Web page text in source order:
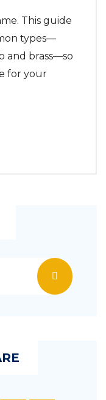
This guide
types—
and brass—so
for your